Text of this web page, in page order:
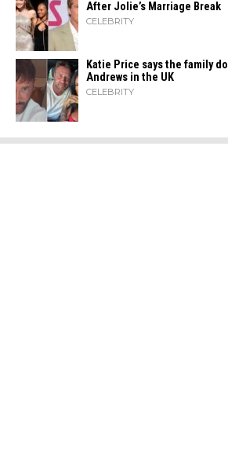
After Jolie’s Marriage ​‍​‌‍​‍‌Break
CELEBRITY
Katie Price says the family
Andrews in the UK
CELEBRITY